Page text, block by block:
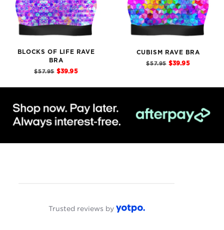
BLOCKS OF LIFE RAVE
BRA
Sale
price
$39.95
Original
$57.95
CUBISM RAVE BRA
Sale
price
$39.95
Original
$57.95
Trusted reviews by